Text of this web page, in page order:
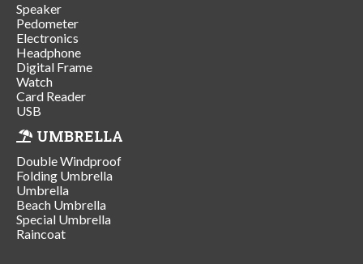
Speaker
Pedometer
Electronics
Headphone
Digital Frame
Watch
Card Reader
USB
UMBRELLA
Double Windproof
Folding Umbrella
Umbrella
Beach Umbrella
Special Umbrella
Raincoat